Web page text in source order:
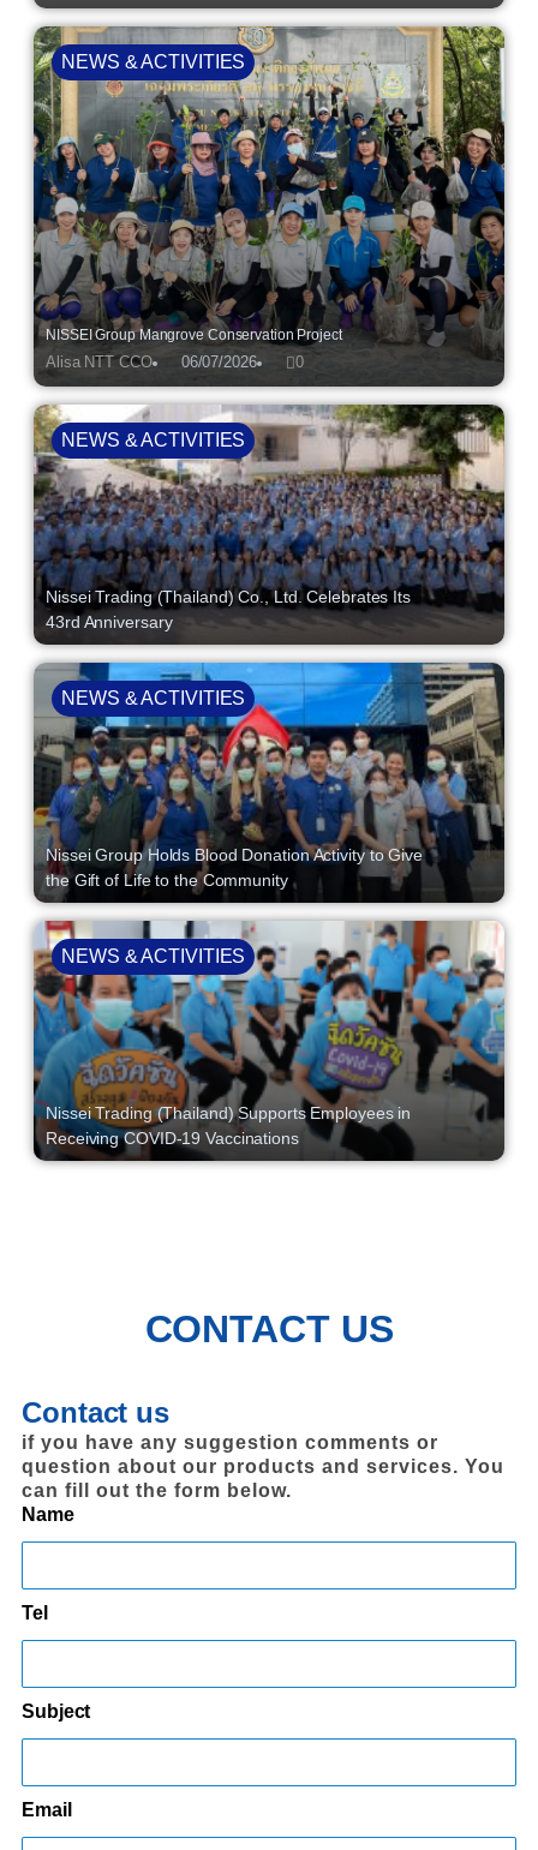
NISSEI Group Mangrove Conservation Project
Alisa NTT CCO 06/07/2026 0
NEWS & ACTIVITIES
Nissei Trading (Thailand) Co., Ltd. Celebrates Its
43rd Anniversary
NEWS & ACTIVITIES
Nissei Group Holds Blood Donation Activity to Give
the Gift of Life to the Community
NEWS & ACTIVITIES
Nissei Trading (Thailand) Supports Employees in
Receiving COVID-19 Vaccinations
NEWS & ACTIVITIES
CONTACT US
Contact us
if you have any suggestion comments or
question about our products and services. You
can fill out the form below.
Name
Tel
Subject
Email